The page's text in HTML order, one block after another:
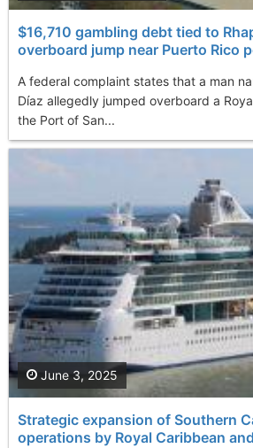
$16,710 gambling debt tied to
overboard jump near Puerto Rico
A federal complaint states that a man
Díaz allegedly jumped overboard a
the Port of San...
Strategic еxpansion of Southern
operations by Royal Caribbean
June 3, 2025